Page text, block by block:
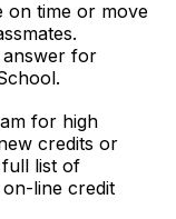
on time or move
answer for
for high
credits or
list of
line credit